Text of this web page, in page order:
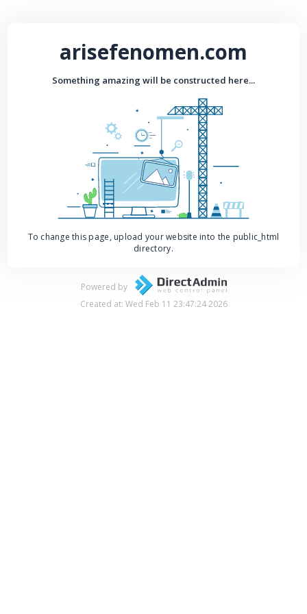
arisefenomen.com
Something amazing will be constructed here...
To change this page, upload your website into the public_html
directory.
Powered by
Created at: Wed Feb 11 23:47:24 2026